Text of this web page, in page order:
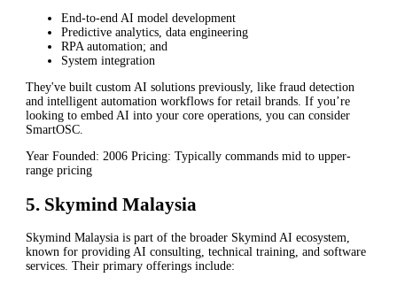
End-to-end AI model development
Predictive analytics, data engineering
RPA automation; and
System integration
They've built custom AI solutions previously, like fraud detection
and intelligent automation workflows for retail brands. If you’re
looking to embed AI into your core operations, you can consider
SmartOSC.
Year Founded: 2006 Pricing: Typically commands mid to upper-
range pricing
5. Skymind Malaysia
Skymind Malaysia is part of the broader Skymind AI ecosystem,
known for providing AI consulting, technical training, and software
services. Their primary offerings include: